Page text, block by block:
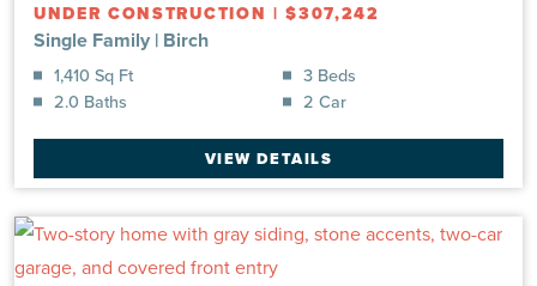
UNDER CONSTRUCTION |$307,242
Single Family | Birch
1,410 Sq Ft
3 Beds
2.0 Baths
2 Car
VIEW DETAILS